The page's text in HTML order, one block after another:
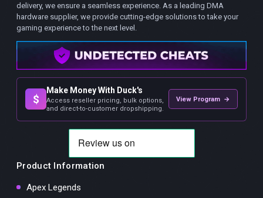
delivery, we ensure a seamless experience. As a leading DMA
hardware supplier, we provide cutting-edge solutions to take your
gaming experience to the next level.
$
Make Money With Duck's
Access reseller pricing, bulk options,
and direct-to-customer dropshipping.
View Program →
Product Information
Apex Legends